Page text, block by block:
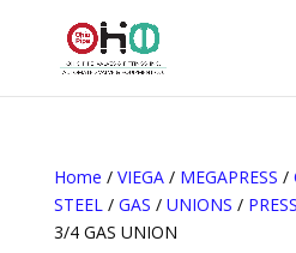
Home / VIEGA/ MEGAPRESS /
STEEL/ GAS / UNIONS /
3/4 GAS UNION